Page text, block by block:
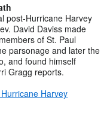
post-Hurricane Harvey
David Daviss made
of St. Paul
parsonage and later the
and found himself
Gragg reports.
Harvey